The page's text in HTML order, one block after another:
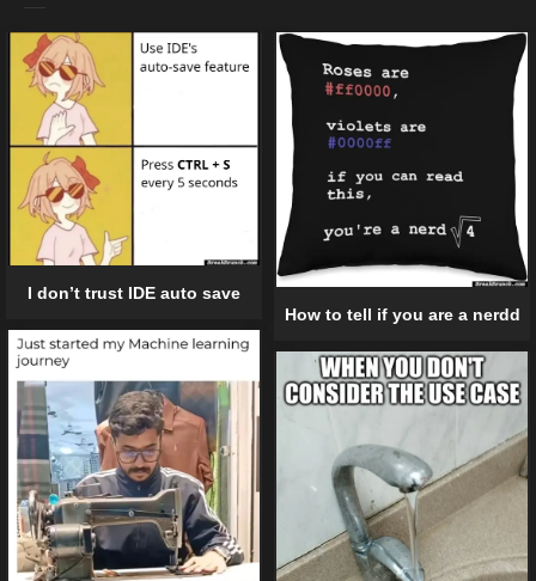
I don’t trust IDE auto save
How to tell if you are a nerdd